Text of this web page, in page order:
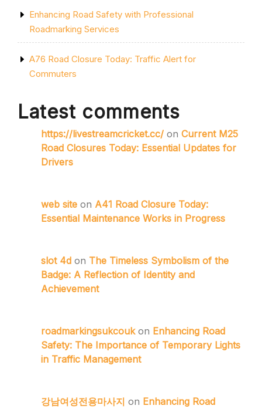
Enhancing Road Safety with Professional
Roadmarking Services
A76 Road Closure Today: Traffic Alert for
Commuters
Latest comments
https://livestreamcricket.cc/ on Current M25
Road Closures Today: Essential Updates for
Drivers
web site on A41 Road Closure Today:
Essential Maintenance Works in Progress
slot 4d on The Timeless Symbolism of the
Badge: A Reflection of Identity and
Achievement
roadmarkingsukcoukon Enhancing Road
Safety: The Importance of Temporary Lights
in Traffic Management
강남여성전용마사지 on Enhancing Road